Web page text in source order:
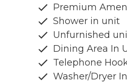
Premium
Shower in unit
Unfurnished
Dining Area In
Telephone
Washer/Dryer